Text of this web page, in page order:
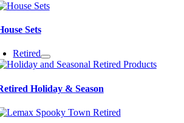
Sets
Retired
Holiday & Season